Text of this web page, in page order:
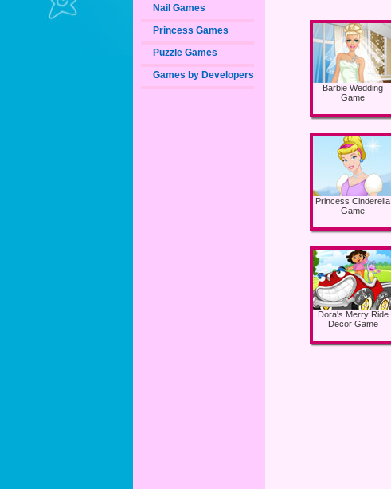
Nail Games
Princess Games
Puzzle Games
Games by Developers
Barbie Wedding
Game
Princess Cinderella
Game
Dora's Merry Ride
Decor Game